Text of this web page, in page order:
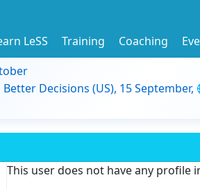
LeSS Training Coaching
Decisions (US), 15 September,
This user does not have any